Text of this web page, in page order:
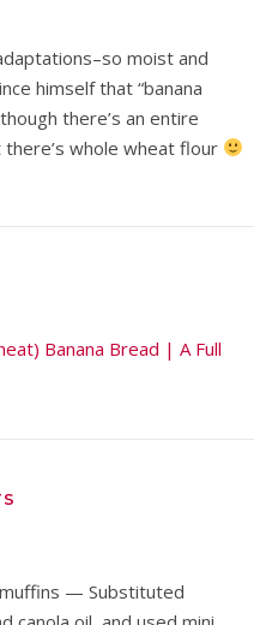
moist and
himself that “banana
there’s an entire
whole wheat flour
Banana Bread | A Full
— Substituted